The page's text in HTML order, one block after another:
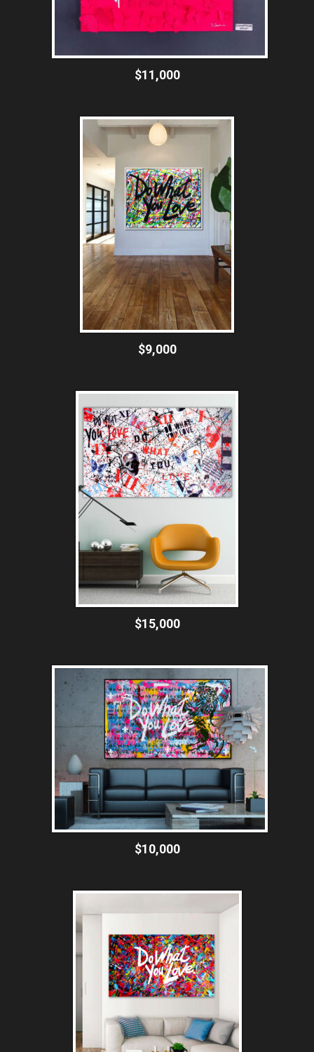
$11,000
$9,000
$15,000
$10,000